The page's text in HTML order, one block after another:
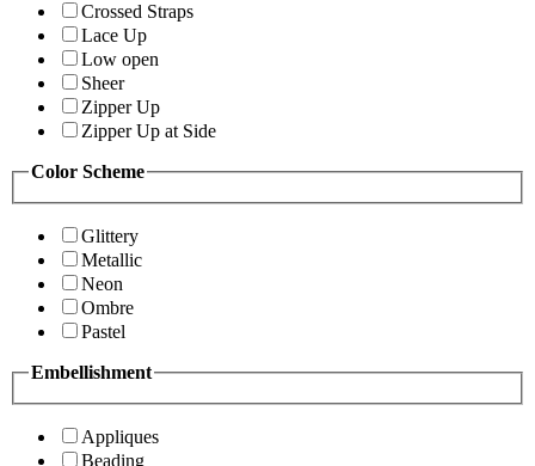
Crossed Straps
Lace Up
Low open
Sheer
Zipper Up
Zipper Up at Side
Color Scheme
Glittery
Metallic
Neon
Ombre
Pastel
Embellishment
Appliques
Beading